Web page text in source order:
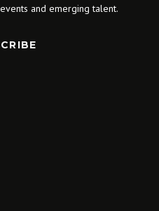
and emerging talent.